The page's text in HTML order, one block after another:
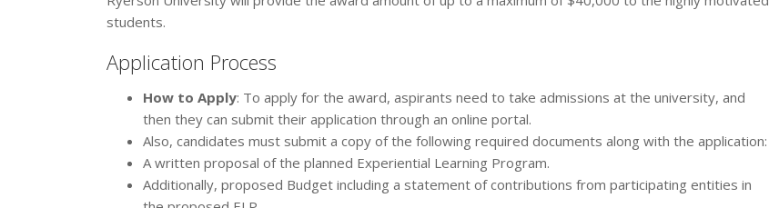
students.
Application Process
How to Apply: To apply for the award, aspirants need to take admissions at the university, and
then they can submit their application through an online portal.
Also, candidates must submit a copy of the following required documents along with the application:
A written proposal of the planned Experiential Learning Program.
Additionally, proposed Budget including a statement of contributions from participating entities in